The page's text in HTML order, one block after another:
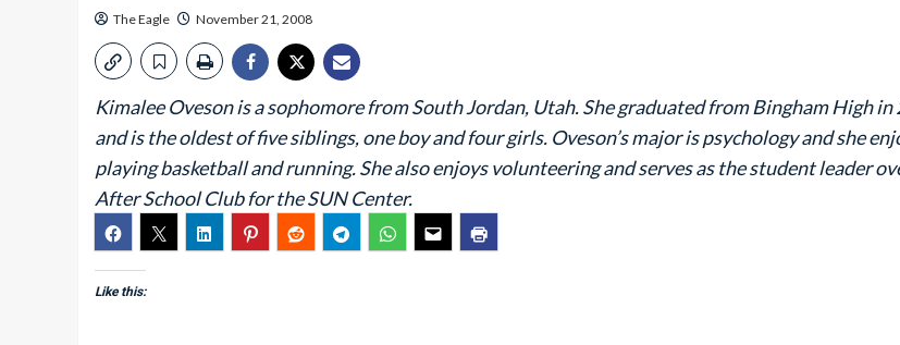
The Eagle November 21, 2008
Kimalee Oveson is a sophomore from South Jordan, Utah. She graduated from Bingham High in
and is the oldest of five siblings, one boy and four girls. Oveson’s major is psychology and she
playing basketball and running. She also enjoys volunteering and serves as the student leader
After School Club for the SUN Center.
Like this: